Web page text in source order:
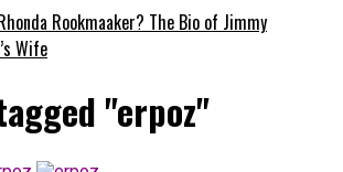
Rookmaaker? The Bio of Jimmy
Wife
"erpoz"